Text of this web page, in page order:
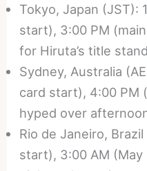
Tokyo, Japan (JST):
start), 3:00 PM
for Hiruta’s title
Sydney, Australia
card start), 4:00 PM
hyped over
Rio de Janeiro,
start), 3:00 AM (May